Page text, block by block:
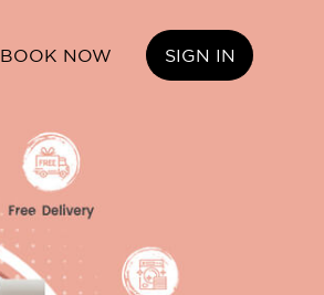
BOOK NOW SIGN IN